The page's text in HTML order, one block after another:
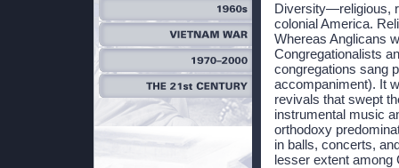
Diversity—religious,
colonial America.
Whereas Anglicans
Congregationalists
congregations sang
accompaniment). It
revivals that swept
instrumental music
orthodoxy
in balls, concerts,
lesser extent among